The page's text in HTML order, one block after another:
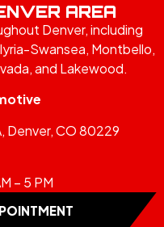
AREA
Denver, including
Swansea, Montbello,
and Lakewood.
Denver, CO 80229
– 5 PM